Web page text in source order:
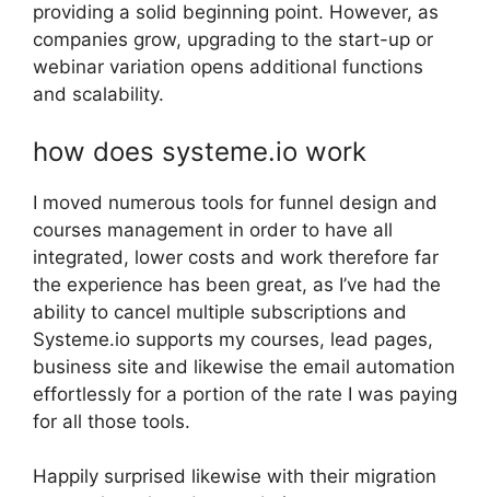
providing a solid beginning point. However, as
companies grow, upgrading to the start-up or
webinar variation opens additional functions
and scalability.
how does systeme.io work
I moved numerous tools for funnel design and
courses management in order to have all
integrated, lower costs and work therefore far
the experience has been great, as I’ve had the
ability to cancel multiple subscriptions and
Systeme.io supports my courses, lead pages,
business site and likewise the email automation
effortlessly for a portion of the rate I was paying
for all those tools.
Happily surprised likewise with their migration